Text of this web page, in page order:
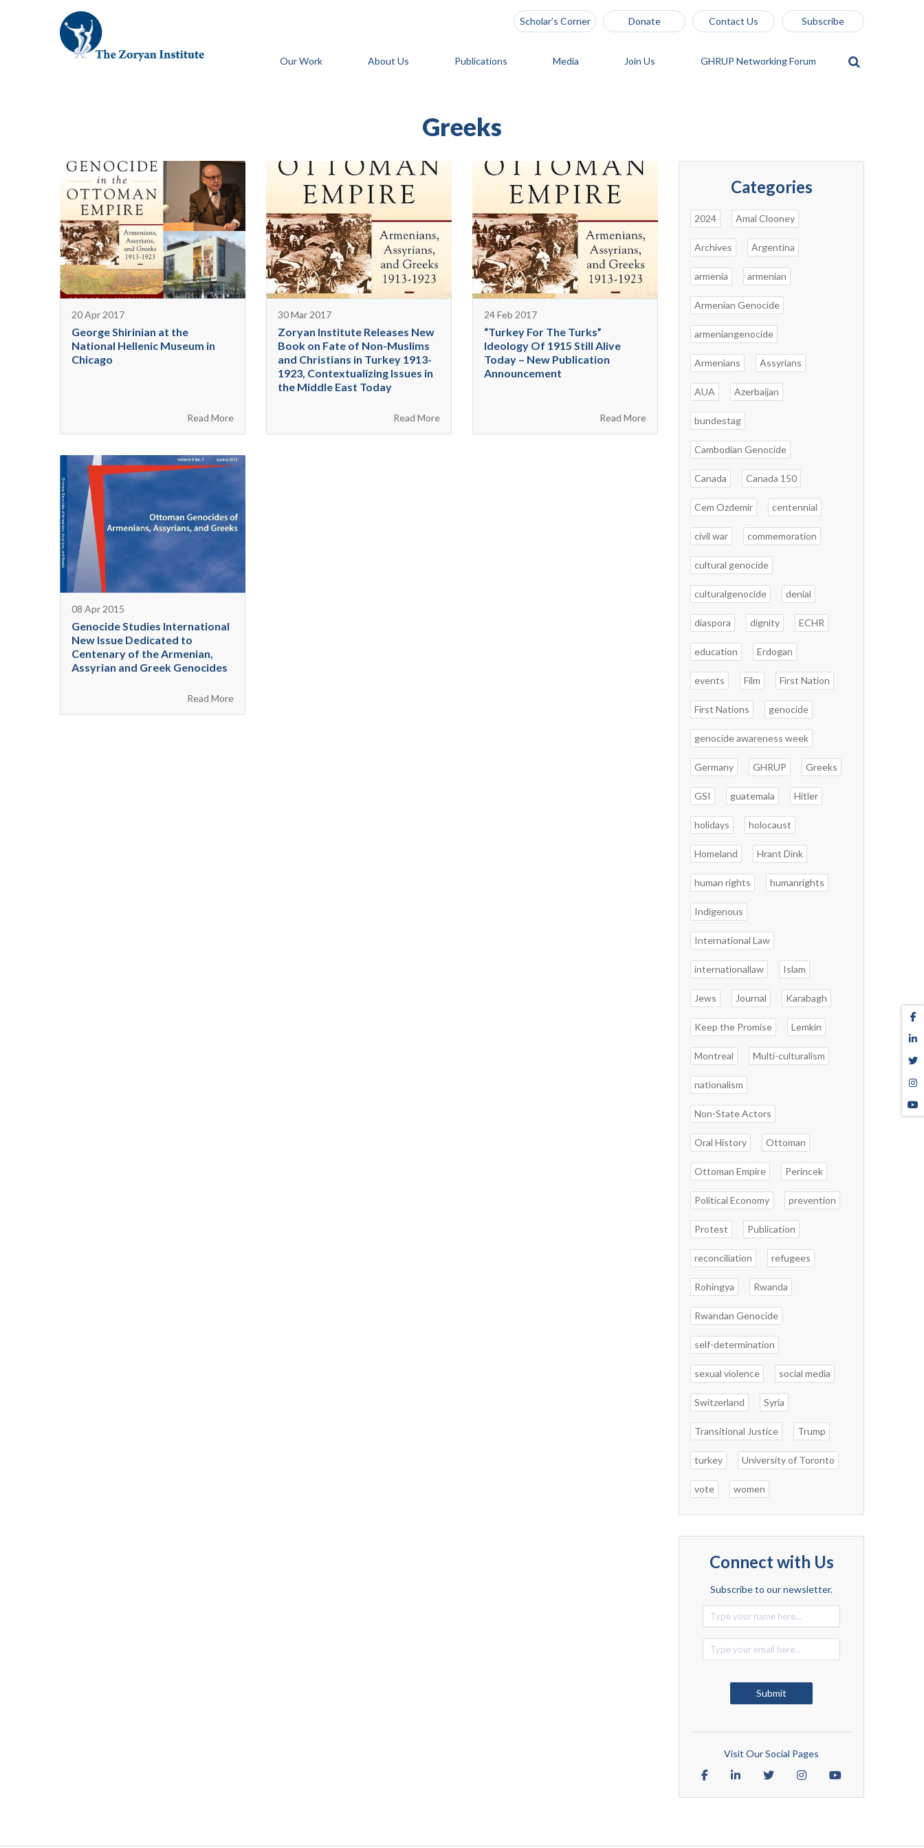
Scholar’s Corner Donate Contact Us Subscribe
Our Work About Us Publications Media Join Us GHRUP Networking Forum
Greeks
20 Apr 2017
George Shirinian at the
National Hellenic Museum in
Chicago
Read More
30 Mar 2017
Zoryan Institute Releases New
Book on Fate of Non-Muslims
and Christians in Turkey 1913-
1923, Contextualizing Issues in
the Middle East Today
Read More
24 Feb 2017
“Turkey For The Turks”
Ideology Of 1915 Still Alive
Today – New Publication
Announcement
Read More
08 Apr 2015
Genocide Studies International
New Issue Dedicated to
Centenary of the Armenian,
Assyrian and Greek Genocides
Read More
Categories
2024 Amal Clooney
Archives Argentina
armenia armenian
Armenian Genocide
armeniangenocide
Armenians Assyrians
AUA Azerbaijan
bundestag
Cambodian Genocide
Canada Canada 150
Cem Ozdemir centennial
civil war commemoration
cultural genocide
culturalgenocide denial
diaspora dignity ECHR
education Erdogan
events Film First Nation
First Nations genocide
genocide awareness week
Germany GHRUP Greeks
GSI guatemala Hitler
holidays holocaust
Homeland Hrant Dink
human rights humanrights
Indigenous
International Law
internationallaw Islam
Jews Journal Karabagh
Keep the Promise Lemkin
Montreal Multi-culturalism
nationalism
Non-State Actors
Oral History Ottoman
Ottoman Empire Perincek
Political Economy prevention
Protest Publication
reconciliation refugees
Rohingya Rwanda
Rwandan Genocide
self-determination
sexual violence social media
Switzerland Syria
Transitional Justice Trump
turkey University of Toronto
vote women
Connect with Us
Subscribe to our newsletter.
Submit
Alternative:
Visit Our Social Pages